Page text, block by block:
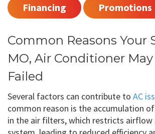
Financing Promotions
Common Reasons Your
MO, Air Conditioner
Failed
Several factors can contribute to AC
common reason is the accumulation
in the air filters, which restricts airflow